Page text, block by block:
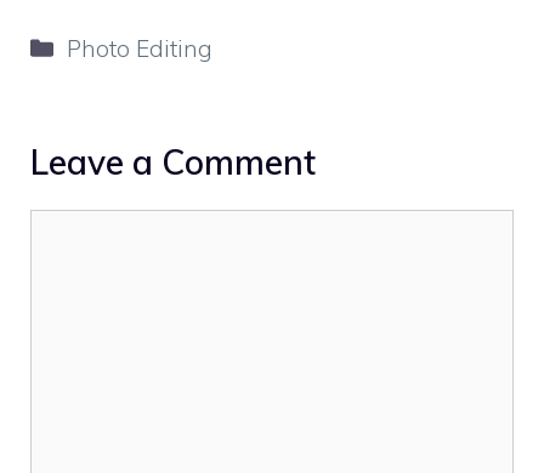
Categories
Photo Editing
Leave a Comment